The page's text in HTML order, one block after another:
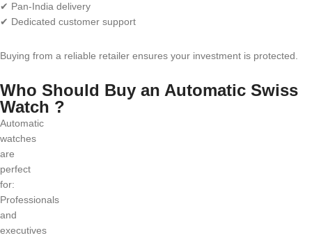
✔ Pan-India delivery
✔ Dedicated customer support
Buying from a reliable retailer ensures your investment is protected.
Who Should Buy an Automatic Swiss
Watch ?
Automatic
watches
are
perfect
for:
Professionals
and
executives